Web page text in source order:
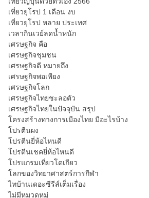
เที่ยวยุโรป 1 เดือน งบ
เที่ยวยุโรป หลาย ประเทศ
เวลากินเวย์ลดน้ำหนัก
เศรษฐกิจ คือ
เศรษฐกิจชุมชน
เศรษฐกิจดี หมายถึง
เศรษฐกิจพอเพียง
เศรษฐกิจโลก
เศรษฐกิจไทยชะลอตัว
เศรษฐกิจไทยในปัจจุบัน สรุป
โครงสร้างทางการเมืองไทย มีอะไรบ้าง
โปรตีนผง
โปรตีนยี่ห้อไหนดี
โปรตีนเชคยี่ห้อไหนดี
โปรแกรมเที่ยวโตเกียว
โลกของวิทยาศาสตร์การกีฬา
ไทบ้านเดอะซีรีส์เต็มเรื่อง
ไม่มีหมวดหมู่